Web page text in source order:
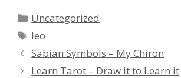
Categories
Uncategorized
Tags
leo
Sabian Symbols – My Chiron
Learn Tarot – Draw it to Learn it